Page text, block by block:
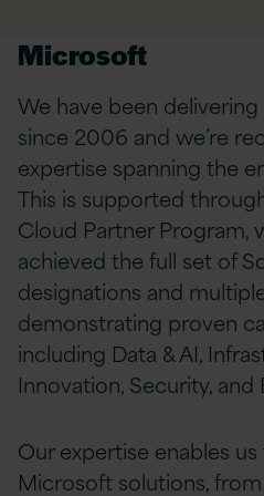
Microsoft
We have been
since 2006 and we’re
expertise spanning the
This is supported
Cloud Partner Program,
achieved the full set of
designations and
demonstrating proven
including Data & AI,
Innovation, Security,
Our expertise enables
Microsoft solutions,